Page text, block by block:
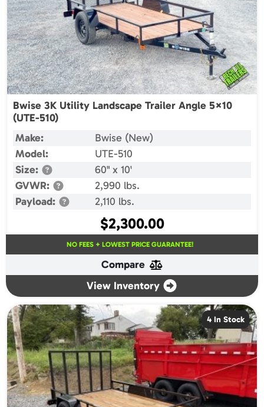
Bwise 3K Utility Landscape Trailer Angle 5×10
(UTE-510)
Make:
Bwise (New)
Model:
UTE-510
Size:
60" x 10'
GVWR:
2,990 lbs.
Payload:
2,110 lbs.
$2,300.00
NO FEES + LOWEST PRICE GUARANTEE!
Compare
View Inventory
4 In Stock